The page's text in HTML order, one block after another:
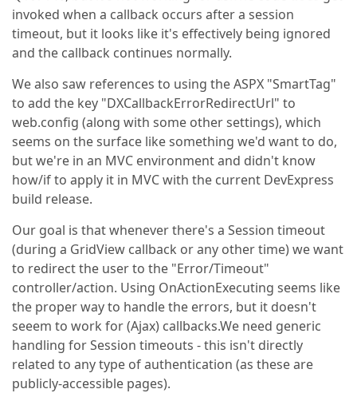
invoked when a callback occurs after a session
timeout, but it looks like it's effectively being ignored
and the callback continues normally.
We also saw references to using the ASPX "SmartTag"
to add the key "DXCallbackErrorRedirectUrl" to
web.config (along with some other settings), which
seems on the surface like something we'd want to do,
but we're in an MVC environment and didn't know
how/if to apply it in MVC with the current DevExpress
build release.
Our goal is that whenever there's a Session timeout
(during a GridView callback or any other time) we want
to redirect the user to the "Error/Timeout"
controller/action. Using OnActionExecuting seems like
the proper way to handle the errors, but it doesn't
seeem to work for (Ajax) callbacks.We need generic
handling for Session timeouts - this isn't directly
related to any type of authentication (as these are
publicly-accessible pages).